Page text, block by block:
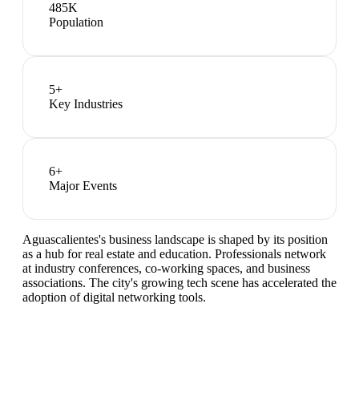
485K
Population
5+
Key Industries
6+
Major Events
Aguascalientes's business landscape is shaped by its position
as a hub for real estate and education. Professionals network
at industry conferences, co-working spaces, and business
associations. The city's growing tech scene has accelerated the
adoption of digital networking tools.